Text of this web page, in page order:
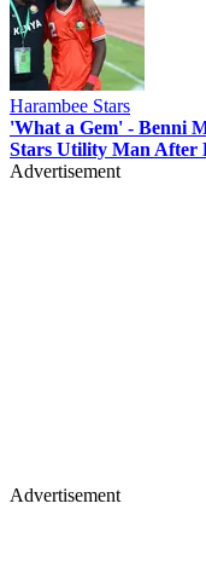
Harambee Stars
'What a Gem' - Benni
Stars Utility Man After
Advertisement
Advertisement